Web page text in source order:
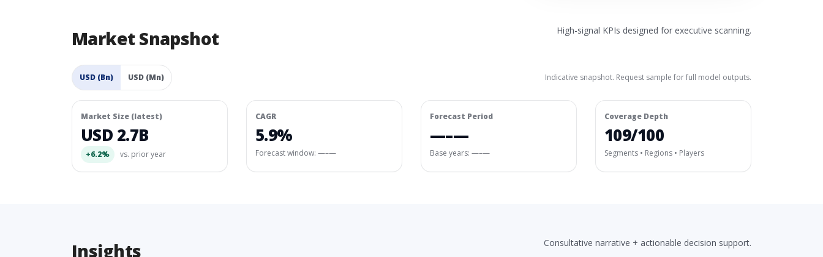
Market Snapshot High-signal KPIs designed for executive scanning.
USD (Bn) USD (Mn) Indicative snapshot. Request sample for full model outputs.
Market Size (latest)
USD 2.7B
+6.2% vs. prior year
CAGR
5.9%
Forecast window: —–—
Forecast Period
—–—
Base years: —–—
Coverage Depth
109/100
Segments • Regions • Players
Insights Consultative narrative + actionable decision support.